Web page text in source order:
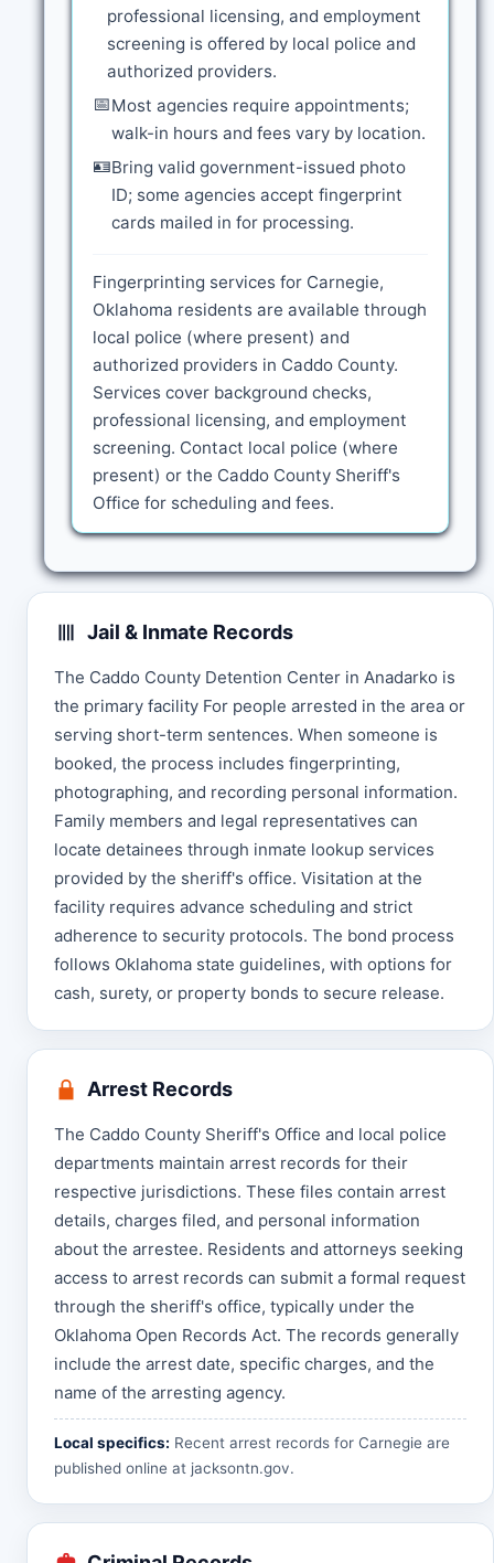
professional licensing, and employment
screening is offered by local police and
authorized providers.
📅Most agencies require appointments;
walk-in hours and fees vary by location.
🪪Bring valid government-issued photo
ID; some agencies accept fingerprint
cards mailed in for processing.
Fingerprinting services for Carnegie,
Oklahoma residents are available through
local police (where present) and
authorized providers in Caddo County.
Services cover background checks,
professional licensing, and employment
screening. Contact local police (where
present) or the Caddo County Sheriff's
Office for scheduling and fees.
Jail & Inmate Records
The Caddo County Detention Center in Anadarko is
the primary facility For people arrested in the area or
serving short-term sentences. When someone is
booked, the process includes fingerprinting,
photographing, and recording personal information.
Family members and legal representatives can
locate detainees through inmate lookup services
provided by the sheriff's office. Visitation at the
facility requires advance scheduling and strict
adherence to security protocols. The bond process
follows Oklahoma state guidelines, with options for
cash, surety, or property bonds to secure release.
Arrest Records
The Caddo County Sheriff's Office and local police
departments maintain arrest records for their
respective jurisdictions. These files contain arrest
details, charges filed, and personal information
about the arrestee. Residents and attorneys seeking
access to arrest records can submit a formal request
through the sheriff's office, typically under the
Oklahoma Open Records Act. The records generally
include the arrest date, specific charges, and the
name of the arresting agency.
Local specifics: Recent arrest records for Carnegie are
published online at jacksontn.gov.